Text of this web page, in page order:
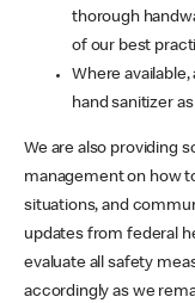
thorough
of our best
Where
hand sanitizer
We are also providing
management on how
situations, and
updates from federal
evaluate all safety
accordingly as we